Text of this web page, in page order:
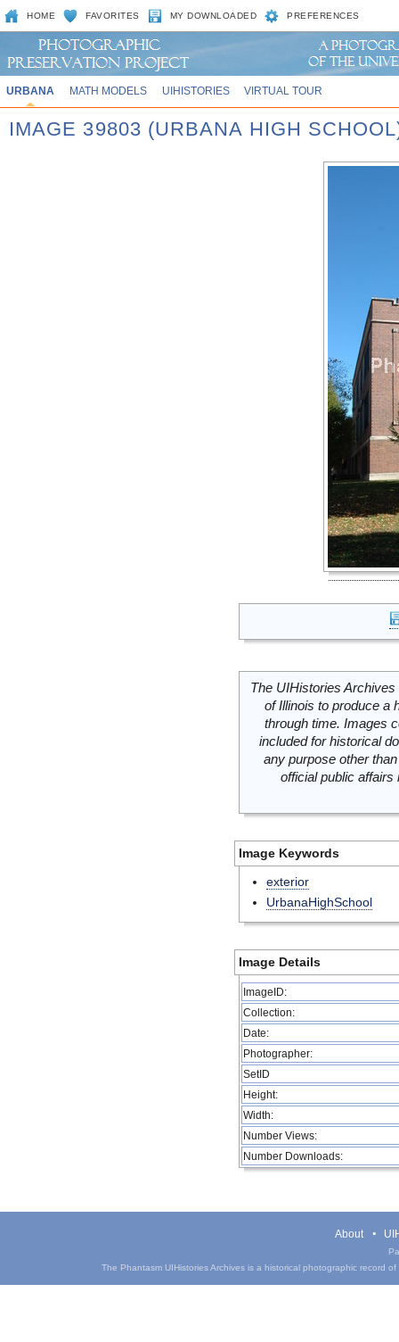
HOME FAVORITES MY DOWNLOADED PREFERENCES
URBANA MATH MODELS UIHISTORIES VIRTUAL TOUR
IMAGE 39803 (URBANA HIGH
The UIHistories
of Illinois to produce a
through time. Images
included for historical
any purpose other
official public
Image Keywords
exterior
UrbanaHighSchool
Image Details
ImageID:
Collection:
Date:
Photographer:
SetID
Height:
Width:
Number Views:
Number Downloads:
About
The Phantasm UIHistories Archives is a historical photographic record